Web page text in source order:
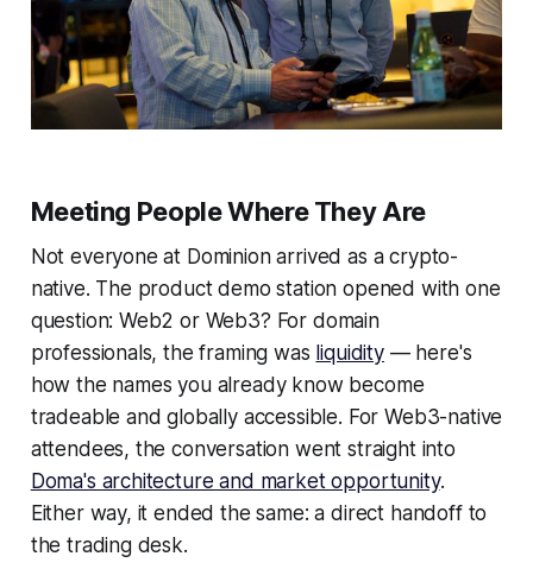
Meeting People Where They Are
Not everyone at Dominion arrived as a crypto-
native. The product demo station opened with one
question: Web2 or Web3? For domain
professionals, the framing was liquidity— here's
how the names you already know become
tradeable and globally accessible. For Web3-native
attendees, the conversation went straight into
Doma's architecture and market opportunity.
Either way, it ended the same: a direct handoff to
the trading desk.